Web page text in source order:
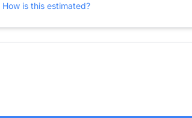
How is this estimated?